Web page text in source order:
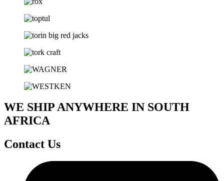
WE SHIP ANYWHERE IN SOUTH
AFRICA
Contact Us